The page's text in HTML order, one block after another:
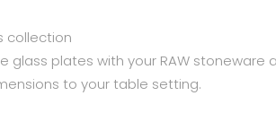
collection
glass plates with your RAW stoneware
to your table setting.